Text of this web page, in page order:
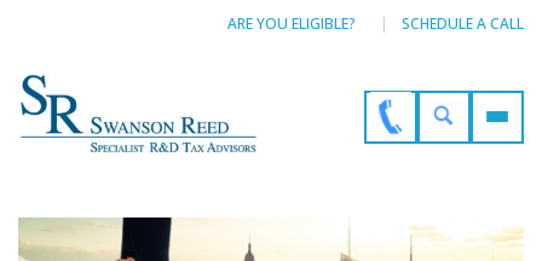
ARE YOU ELIGIBLE? SCHEDULE A CALL